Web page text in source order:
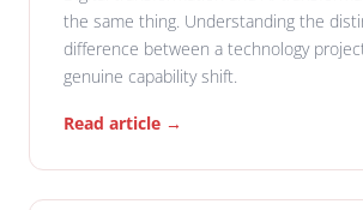
the same thing. Understanding the
difference between a technology
genuine capability shift.
Read article →